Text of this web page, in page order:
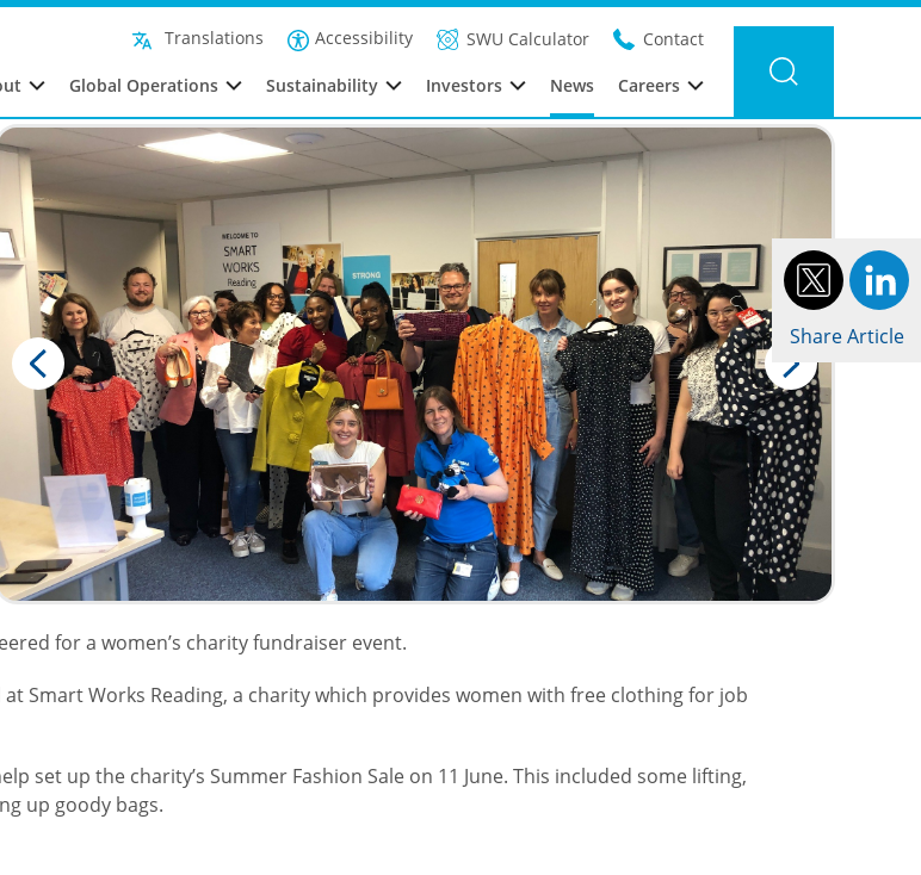
Translations Accessibility SWU Calculator Contact
Global Operations Sustainability Investors News Careers
Filter news Category: Sustainability Year: 2022
Share Article
for a women’s charity fundraiser event.
Smart Works Reading, a charity which provides women with free clothing for job
set up the charity’s Summer Fashion Sale on 11 June. This included some lifting,
up goody bags.